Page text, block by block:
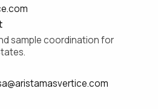
sample coordination for